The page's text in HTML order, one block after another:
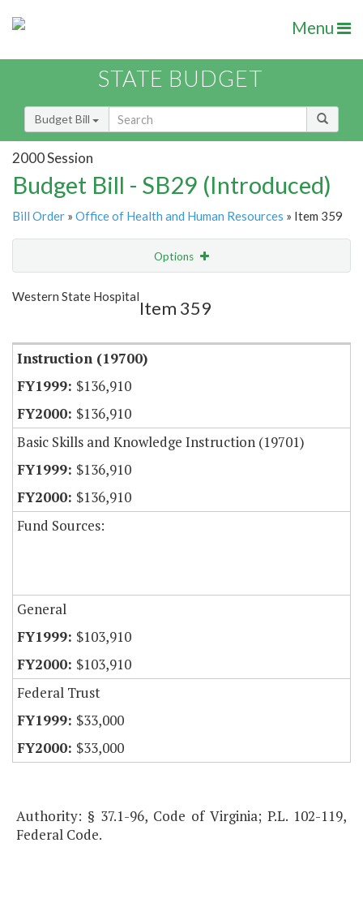
Menu
STATE BUDGET
Budget Bill
2000 Session
Budget Bill - SB29 (Introduced)
Bill Order » Office of Health and Human Resources » Item 359
Options
Show Highlight
Western State Hospital
Item 359
Instruction (19700)
$136,910
$136,910
Basic Skills and Knowledge Instruction (19701)
$136,910
$136,910
Fund Sources:
General
$103,910
$103,910
Federal Trust
$33,000
$33,000
Authority: § 37.1-96, Code of Virginia; P.L. 102-119,
Federal Code.